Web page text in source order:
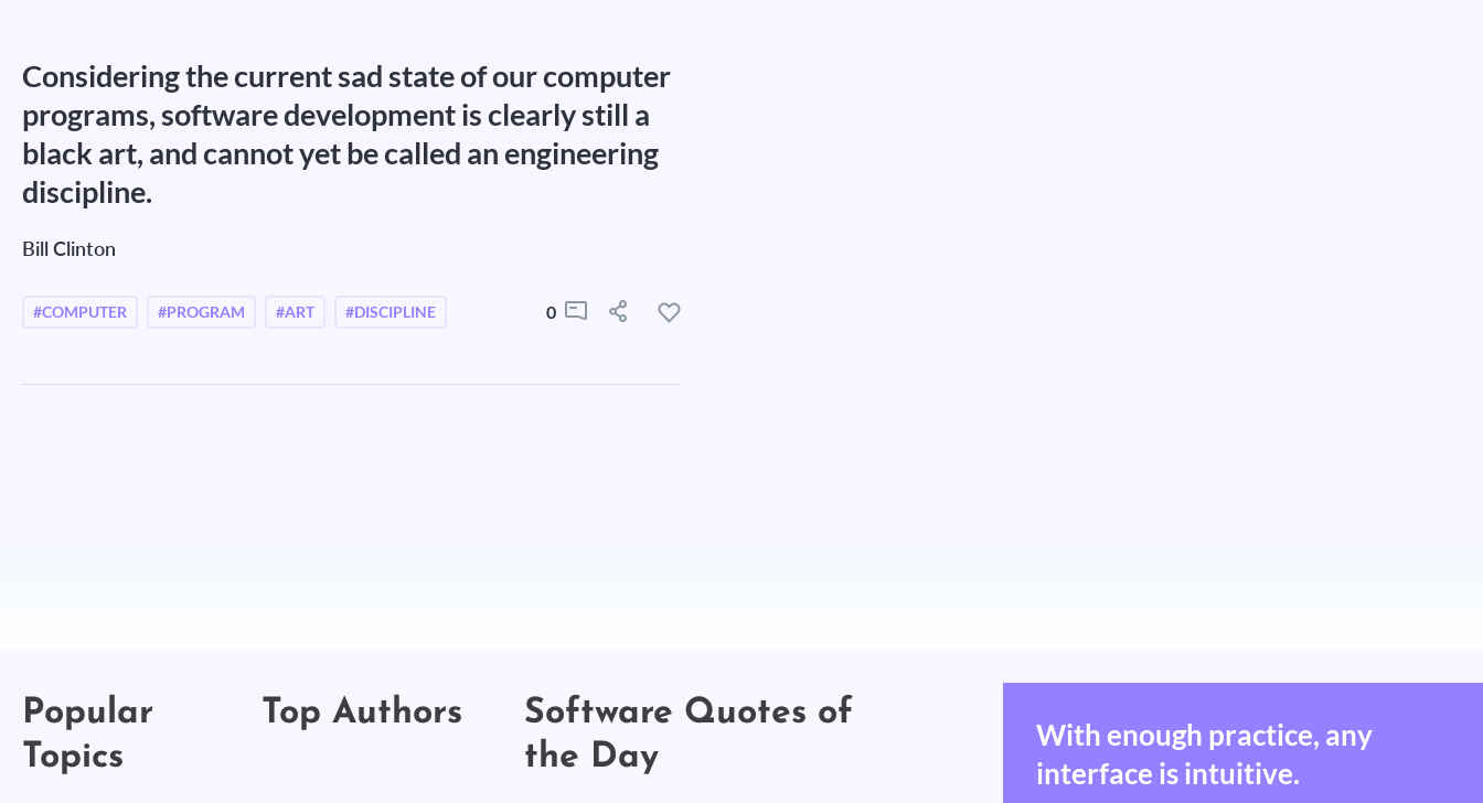
Considering the current sad state of our computer
programs, software development is clearly still a
black art, and cannot yet be called an engineering
discipline.
Bill Clinton
#COMPUTER #PROGRAM #ART #DISCIPLINE 0
Popular
Topics
Top Authors
Software Quotes of
the Day
With enough practice, any
interface is intuitive.